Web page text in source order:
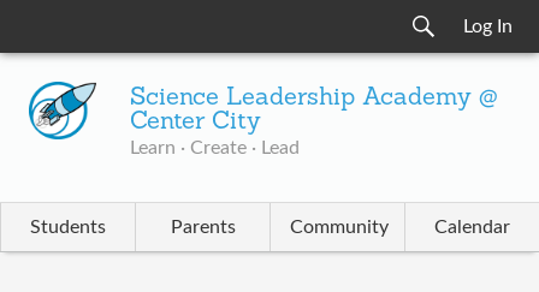
Log In
Science Leadership Academy @
Center City
Learn · Create · Lead
Students Parents Community Calendar